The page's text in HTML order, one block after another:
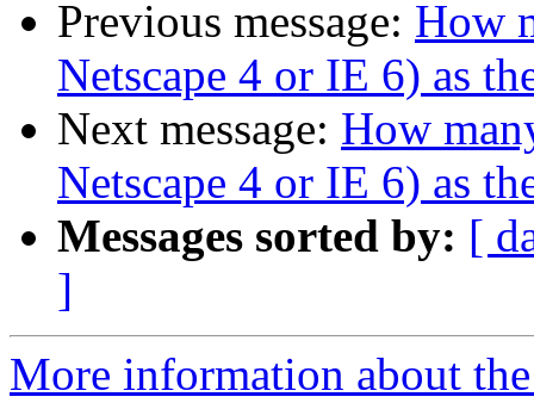
Previous message: How
Netscape 4 or IE 6) as
Next message: How
Netscape 4 or IE 6) as
Messages sorted by: [
]
More information about